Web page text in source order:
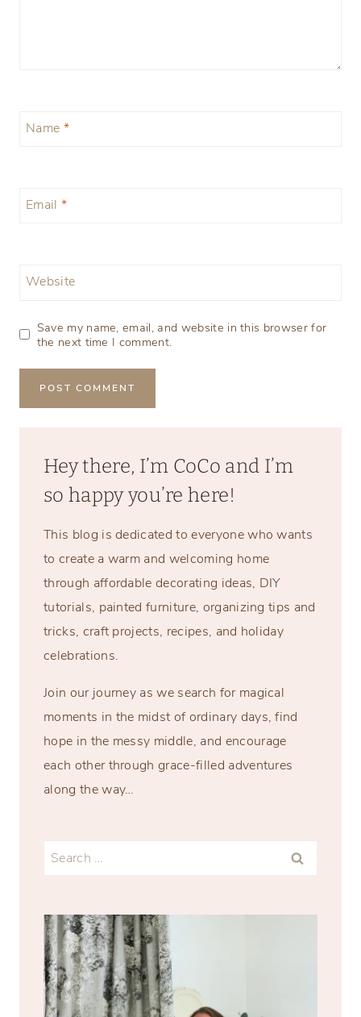
Name *
Email *
Website
Save my name, email, and website in this browser for
the next time I comment.
Hey there, I’m CoCo and I’m
so happy you’re here!
This blog is dedicated to everyone who wants
to create a warm and welcoming home
through affordable decorating ideas, DIY
tutorials, painted furniture, organizing tips and
tricks, craft projects, recipes, and holiday
celebrations.
Join our journey as we search for magical
moments in the midst of ordinary days, find
hope in the messy middle, and encourage
each other through grace-filled adventures
along the way…
Search